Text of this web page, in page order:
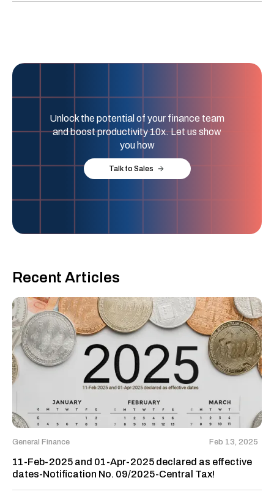
Unlock the potential of your finance team
and boost productivity 10x. Let us show
you how
Talk to Sales
Recent Articles
General Finance Feb 13, 2025
11-Feb-2025 and 01-Apr-2025 declared as effective
dates-Notification No. 09/2025-Central Tax!